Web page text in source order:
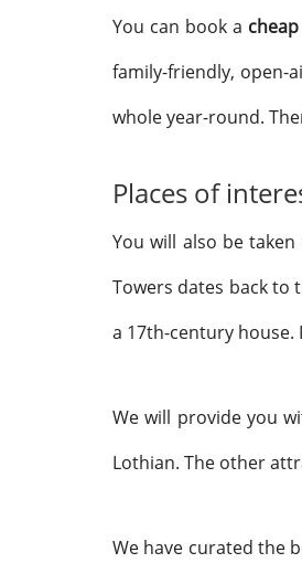
You can book a
family-friendly, open-
whole year-round.
Places of
You will also be
Towers dates back to
a 17th-century house.
We will provide you
Lothian. The other
We have curated the